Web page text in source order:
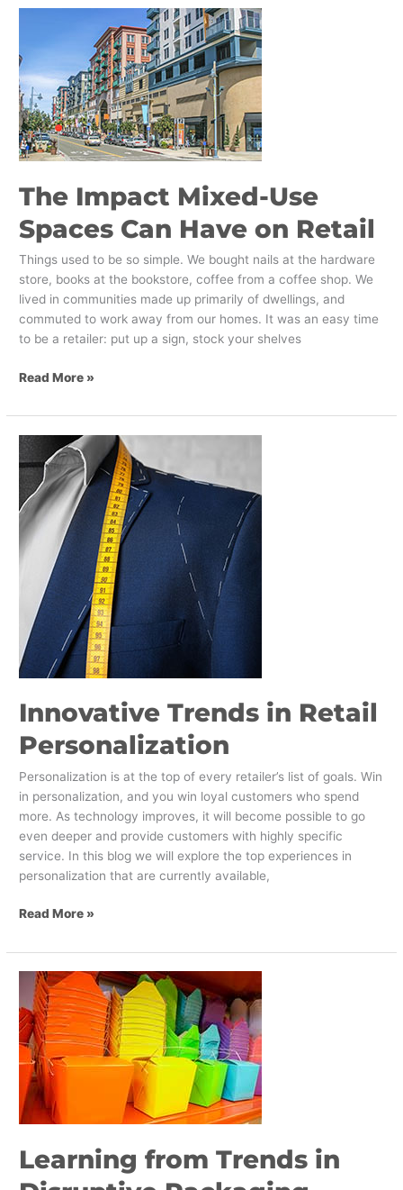
The Impact Mixed-Use
Spaces Can Have on Retail
Things used to be so simple. We bought nails at the hardware
store, books at the bookstore, coffee from a coffee shop. We
lived in communities made up primarily of dwellings, and
commuted to work away from our homes. It was an easy time
to be a retailer: put up a sign, stock your shelves
Mixed-
Use
Spaces
Can
Have
on
Read More »
Innovative Trends in Retail
Personalization
Personalization is at the top of every retailer’s list of goals. Win
in personalization, and you win loyal customers who spend
more. As technology improves, it will become possible to go
even deeper and provide customers with highly specific
service. In this blog we will explore the top experiences in
personalization that are currently available,
Innovative
Trends
in
Retail
Personalization
Read More »
Learning from Trends in
Learning
from
Trends
in
Disruptive
Packaging
Design